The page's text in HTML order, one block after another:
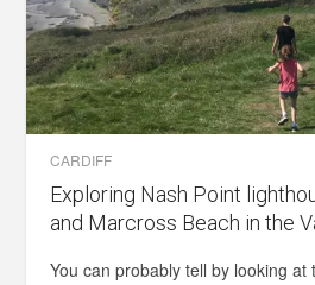
CARDIFF
Exploring Nash Point
and Marcross Beach in the
You can probably tell by looking